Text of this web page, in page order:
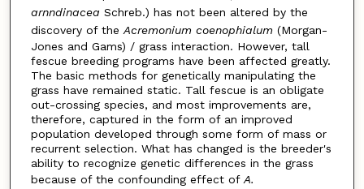
arnndinacea Schreb.) has not been altered by the
discovery of the Acremonium coenophialum (Morgan-
Jones and Gams) / grass interaction. However, tall
fescue breeding programs have been affected greatly.
The basic methods for genetically manipulating the
grass have remained static. Tall fescue is an obligate
out-crossing species, and most improvements are,
therefore, captured in the form of an improved
population developed through some form of mass or
recurrent selection. What has changed is the breeder's
ability to recognize genetic differences in the grass
because of the confounding effect of A.